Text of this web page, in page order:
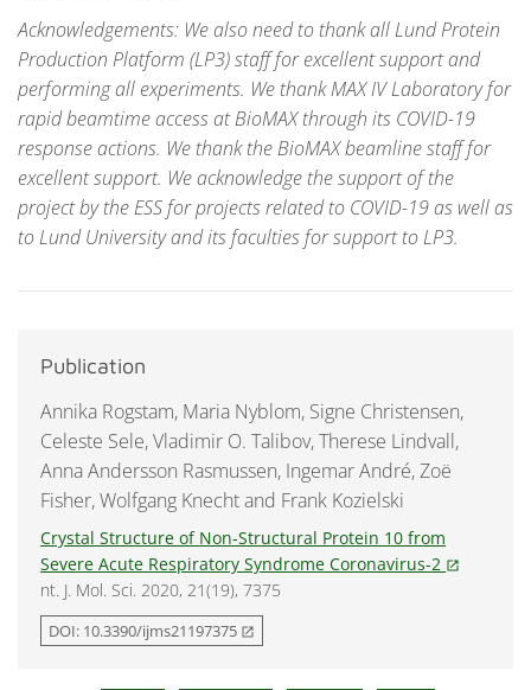
Acknowledgements: We also need to thank all Lund Protein
Production Platform (LP3) staff for excellent support and
performing all experiments. We thank MAX IV Laboratory for
rapid beamtime access at BioMAX through its COVID-19
response actions. We thank the BioMAX beamline staff for
excellent support. We acknowledge the support of the
project by the ESS for projects related to COVID-19 as well as
to Lund University and its faculties for support to LP3.
Publication
Annika Rogstam, Maria Nyblom, Signe Christensen,
Celeste Sele, Vladimir O. Talibov, Therese Lindvall,
Anna Andersson Rasmussen, Ingemar André, Zoë
Fisher, Wolfgang Knecht and Frank Kozielski
Crystal Structure of Non-Structural Protein 10 from
Severe Acute Respiratory Syndrome Coronavirus-2 open_in_new
nt. J. Mol. Sci. 2020, 21(19), 7375
DOI: 10.3390/ijms21197375 open_in_new